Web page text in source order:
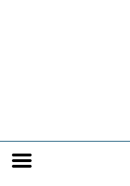
Mobile
Menu